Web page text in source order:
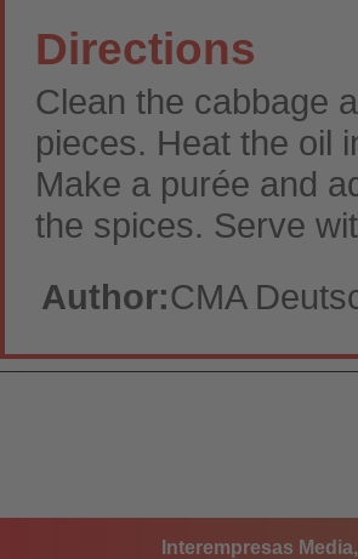
Directions
Clean the cabbage
pieces. Heat the oil
Make a purée and
the spices. Serve
Author:CMA
Interempresas